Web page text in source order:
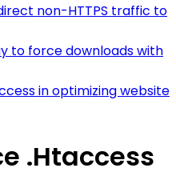
non-HTTPS traffic to
to force downloads with
in optimizing website
.Htaccess